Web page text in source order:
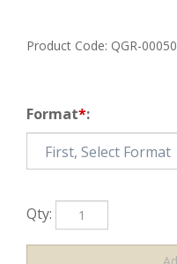
Product Code: QGR-00050
Format*:
Qty: